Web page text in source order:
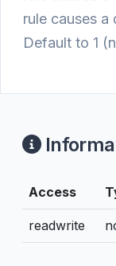
rule causes a
Default to 1
Access
readwrite